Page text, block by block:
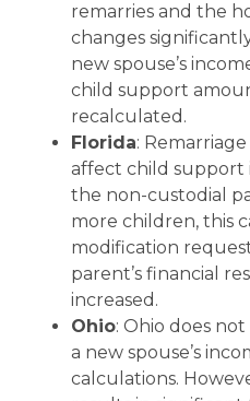
remarries and the
changes
new spouse’s
child support
recalculated.
Florida:
affect child support
the non-custodial
more children, this
modification
parent’s financial
increased.
Ohio: Ohio does
a new spouse’s
calculations.